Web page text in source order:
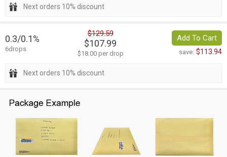
Next orders 10% discount
0.3/0.1%
6drops
$129.59
$107.99
$18.00 per drop
Add To Cart
save: $113.94
Next orders 10% discount